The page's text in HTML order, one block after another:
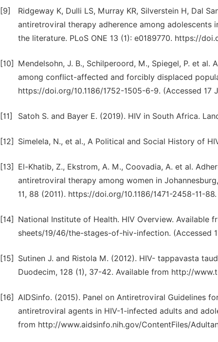
[9]
Ridgeway K, Dulli LS, Murray KR, Silverstein H, Dal
antiretroviral therapy adherence among
the literature. PLoS ONE 13 (1): e0189770. https://
[10]
Mendelsohn, J. B., Schilperoord, M., Spiegel, P. et
among conflict-affected and forcibly displaced
https://doi.org/10.1186/1752-1505-6-9. (Accessed 17
[11] Satoh S. and Bayer E. (2019). HIV in South Africa.
[12] Simelela, N., et al., A Political and Social History of
[13]
El-Khatib, Z., Ekstrom, A. M., Coovadia, A. et al.
antiretroviral therapy among women in
11, 88 (2011). https://doi.org/10.1186/1471-2458-11-
[14]
National Institute of Health. HIV Overview.
sheets/19/46/the-stages-of-hiv-infection. (Accessed
[15]
Sutinen J. and Ristola M. (2012). HIV- tappavasta
Duodecim, 128 (1), 37-42. Available from http://
[16] AIDSinfo. (2015). Panel on Antiretroviral Guidelines
antiretroviral agents in HIV-1-infected adults and
from http://www.aidsinfo.nih.gov/ContentFiles/